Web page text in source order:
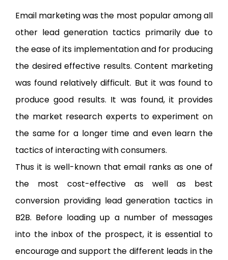
Email marketing was the most popular among all
other lead generation tactics primarily due to
the ease of its implementation and for producing
the desired effective results. Content marketing
was found relatively difficult. But it was found to
produce good results. It was found, it provides
the market research experts to experiment on
the same for a longer time and even learn the
tactics of interacting with consumers.
Thus it is well-known that email ranks as one of
the most cost-effective as well as best
conversion providing lead generation tactics in
B2B. Before loading up a number of messages
into the inbox of the prospect, it is essential to
encourage and support the different leads in the